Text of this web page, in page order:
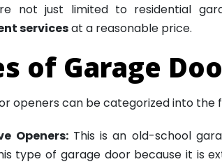
not just limited to residential
servicesat a reasonable price.
of Garage
openers can be categorized into the
Openers:This is an old-school
type of garage door because it is